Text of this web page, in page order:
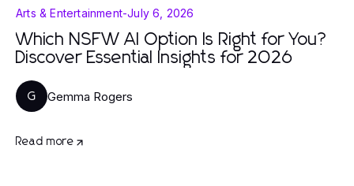
Arts & Entertainment-July 6, 2026
Which NSFW AI Option Is Right for You?
Discover Essential Insights for 2026
G Gemma Rogers
Read more